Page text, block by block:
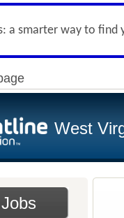
a smarter way to find
West